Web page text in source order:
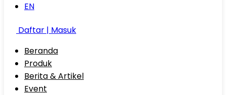
EN
Daftar | Masuk
Beranda
Produk
Berita & Artikel
Event